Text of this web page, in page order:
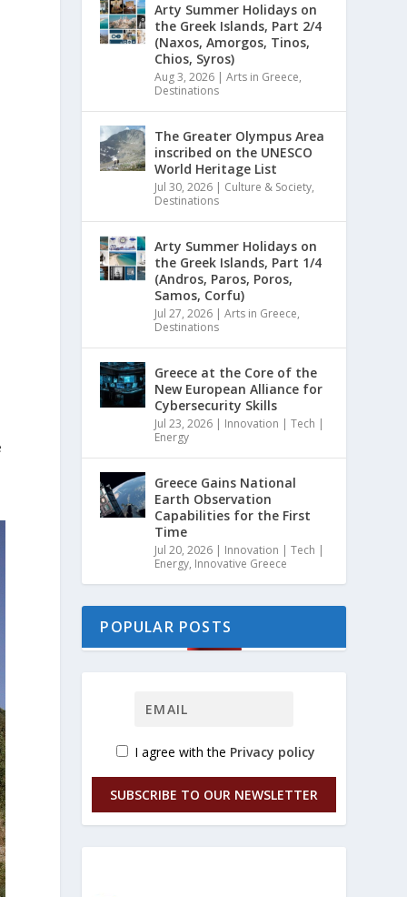
Arty Summer Holidays on
the Greek Islands, Part 2/4
(Naxos, Amorgos, Tinos,
Chios, Syros)
Aug 3, 2026 |Arts in Greece,
Destinations
The Greater Olympus Area
inscribed on the UNESCO
World Heritage List
Jul 30, 2026 | Culture & Society,
Destinations
Arty Summer Holidays on
the Greek Islands, Part 1/4
(Andros, Paros, Poros,
Samos, Corfu)
Jul 27, 2026 |Arts in Greece,
Destinations
Greece at the Core of the
New European Alliance for
Cybersecurity Skills
Jul 23, 2026 | Innovation | Tech |
Energy
Greece Gains National
Earth Observation
Capabilities for the First
Time
Jul 20, 2026 | Innovation | Tech |
Energy, Innovative Greece
POPULAR POSTS
I agree with the Privacy policy
SUBSCRIBE TO OUR NEWSLETTER